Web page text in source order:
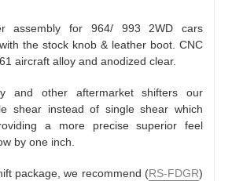
assembly for 964/ 993 2WD cars
the stock knob & leather boot. CNC
aircraft alloy and anodized clear.
and other aftermarket shifters our
shear instead of single shear which
a more precise superior feel
by one inch.
package, we recommend (RS-FDGR)